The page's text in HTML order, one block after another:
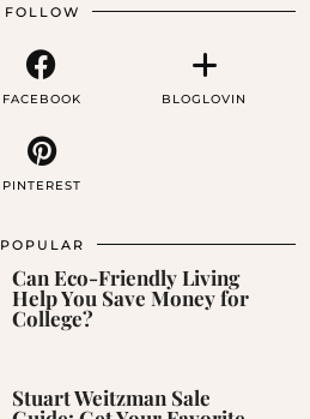
FOLLOW
FACEBOOK BLOGLOVIN
PINTEREST
POPULAR
Can Eco-Friendly Living
Help You Save Money for
College?
Stuart Weitzman Sale